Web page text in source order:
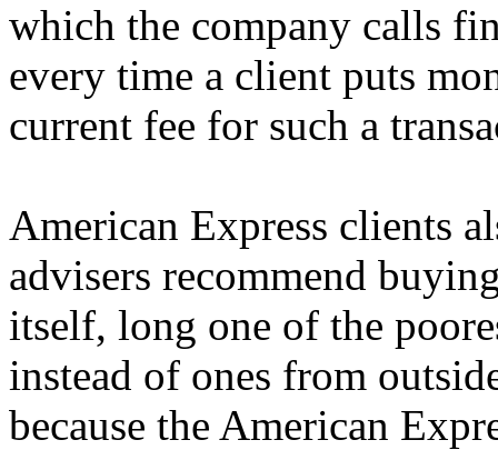
which the company calls
every time a client puts
current fee for such a
American Express clients
advisers recommend
itself, long one of the
instead of ones from
because the American